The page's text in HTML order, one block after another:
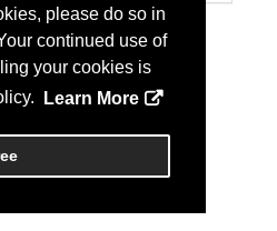
please do so in
continued use of
your cookies is
Learn More